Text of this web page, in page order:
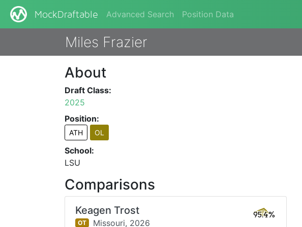
MockDraftable Advanced Search Position Data
Miles Frazier
About
Draft Class:
2025
Position:
ATH OL
School:
LSU
Comparisons
Keagen Trost
OT Missouri, 2026
95.4%